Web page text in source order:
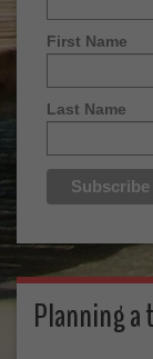
First Name
Last Name
Planning